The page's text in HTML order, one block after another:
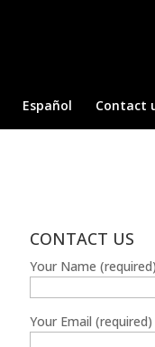
Español Contact
CONTACT US
Your Name (required)
Your Email (required)